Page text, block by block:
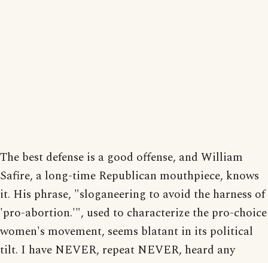
The best defense is a good offense, and William
Safire, a long-time Republican mouthpiece, knows
it. His phrase, "sloganeering to avoid the harness of
'pro-abortion.'", used to characterize the pro-choice
women's movement, seems blatant in its political
tilt. I have NEVER, repeat NEVER, heard any